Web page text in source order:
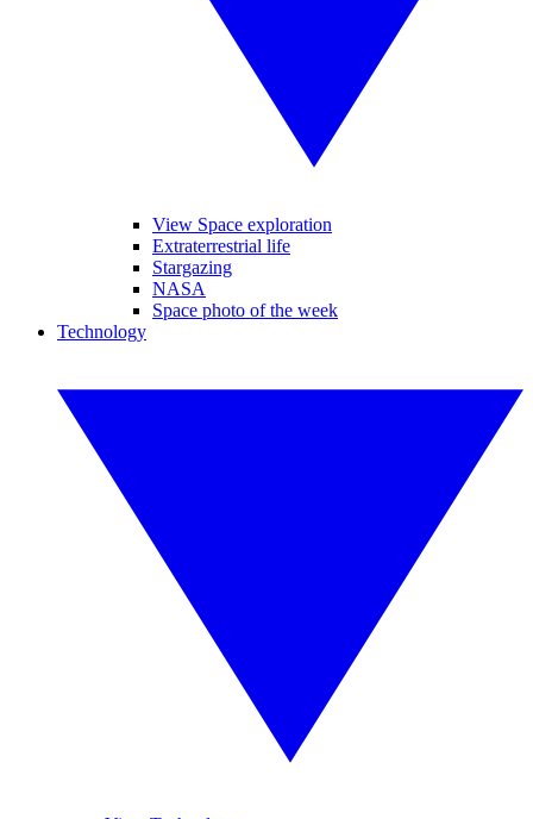
View Space exploration
Extraterrestrial life
Stargazing
NASA
Space photo of the week
Technology